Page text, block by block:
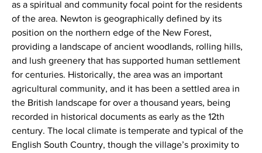
as a spiritual and community focal point for the residents
of the area. Newton is geographically defined by its
position on the northern edge of the New Forest,
providing a landscape of ancient woodlands, rolling hills,
and lush greenery that has supported human settlement
for centuries. Historically, the area was an important
agricultural community, and it has been a settled area in
the British landscape for over a thousand years, being
recorded in historical documents as early as the 12th
century. The local climate is temperate and typical of the
English South Country, though the village’s proximity to